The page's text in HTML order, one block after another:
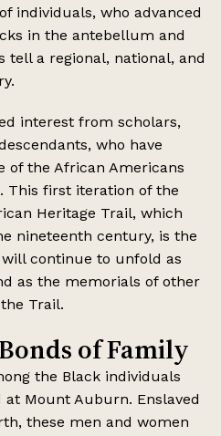
individuals, who advanced
in the antebellum and
tell a regional, national, and
interest from scholars,
who have
of the African Americans
This first iteration of the
Heritage Trail, which
nineteenth century, is the
continue to unfold as
as the memorials of other
Trail.
of Family
the Black individuals
Mount Auburn. Enslaved
these men and women